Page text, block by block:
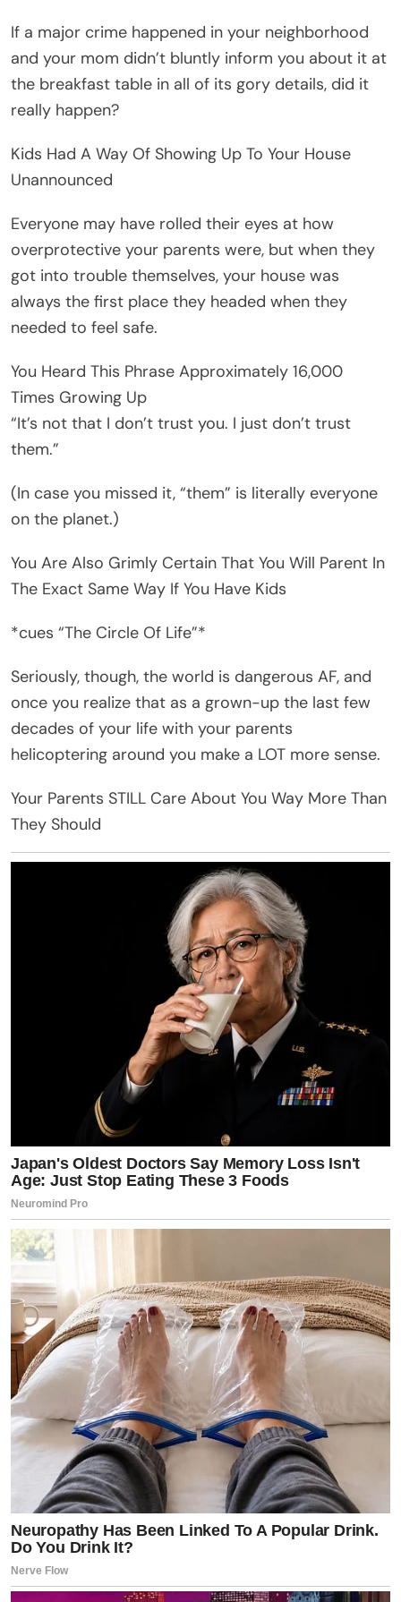
If a major crime happened in your neighborhood
and your mom didn’t bluntly inform you about it at
the breakfast table in all of its gory details, did it
really happen?
Kids Had A Way Of Showing Up To Your House
Unannounced
Everyone may have rolled their eyes at how
overprotective your parents were, but when they
got into trouble themselves, your house was
always the first place they headed when they
needed to feel safe.
You Heard This Phrase Approximately 16,000
Times Growing Up
“It’s not that I don’t trust you. I just don’t trust
them.”
(In case you missed it, “them” is literally everyone
on the planet.)
You Are Also Grimly Certain That You Will Parent In
The Exact Same Way If You Have Kids
*cues “The Circle Of Life”*
Seriously, though, the world is dangerous AF, and
once you realize that as a grown-up the last few
decades of your life with your parents
helicoptering around you make a LOT more sense.
Your Parents STILL Care About You Way More Than
They Should